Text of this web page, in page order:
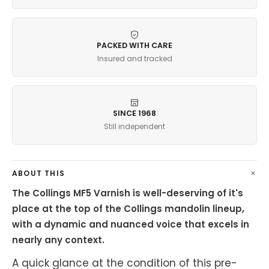
PACKED WITH CARE
Insured and tracked
SINCE 1968
Still independent
ABOUT THIS
The Collings MF5 Varnish is well-deserving of it's
place at the top of the Collings mandolin lineup,
with a dynamic and nuanced voice that excels in
nearly any context.
A quick glance at the condition of this pre-